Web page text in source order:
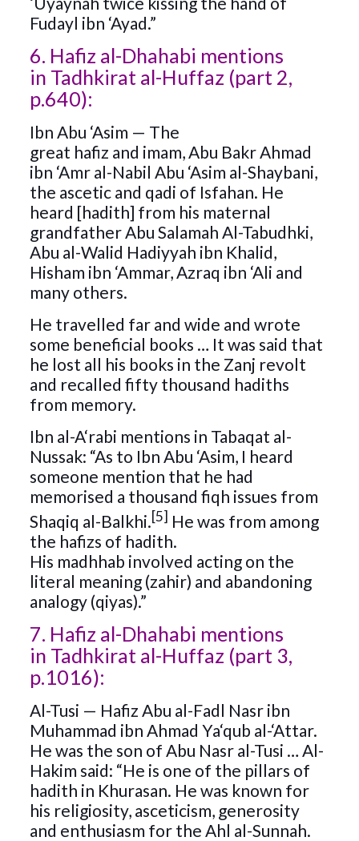
Fudayl ibn ‘Ayad.”
6. Hafiz al-Dhahabi mentions
in Tadhkirat al-Huffaz (part 2,
p.640):
Ibn Abu ‘Asim — The
great hafiz and imam, Abu Bakr Ahmad
ibn ‘Amr al-Nabil Abu ‘Asim al-Shaybani,
the ascetic and qadi of Isfahan. He
heard [hadith] from his maternal
grandfather Abu Salamah Al-Tabudhki,
Abu al-Walid Hadiyyah ibn Khalid,
Hisham ibn ‘Ammar, Azraq ibn ‘Ali and
many others.
He travelled far and wide and wrote
some beneficial books … It was said that
he lost all his books in the Zanj revolt
and recalled fifty thousand hadiths
from memory.
Ibn al-A‘rabi mentions in Tabaqat al-
Nussak: “As to Ibn Abu ‘Asim, I heard
someone mention that he had
memorised a thousand fiqh issues from
Shaqiq al-Balkhi.[5] He was from among
the hafizs of hadith.
His madhhab involved acting on the
literal meaning (zahir) and abandoning
analogy (qiyas).”
7. Hafiz al-Dhahabi mentions
in Tadhkirat al-Huffaz (part 3,
p.1016):
Al-Tusi — Hafiz Abu al-Fadl Nasr ibn
Muhammad ibn Ahmad Ya‘qub al-‘Attar.
He was the son of Abu Nasr al-Tusi … Al-
Hakim said: “He is one of the pillars of
hadith in Khurasan. He was known for
his religiosity, asceticism, generosity
and enthusiasm for the Ahl al-Sunnah.